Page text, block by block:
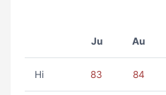
Ju Au
Hi 83 84